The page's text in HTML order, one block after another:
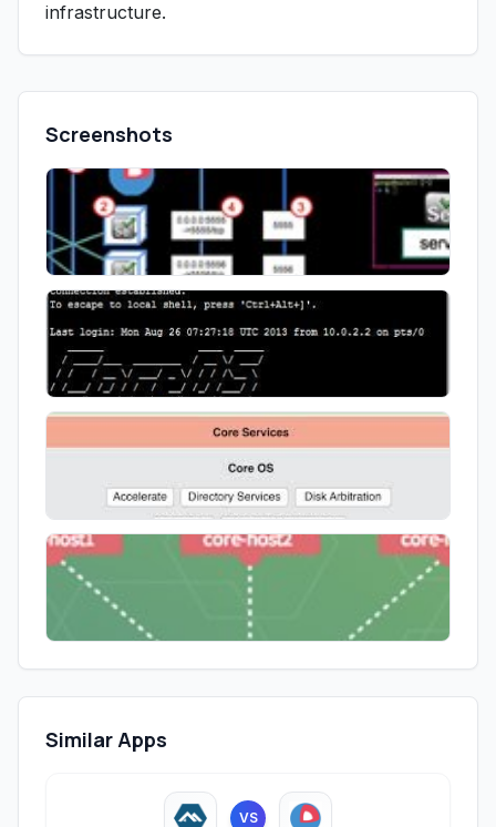
infrastructure.
Screenshots
Similar Apps
VS